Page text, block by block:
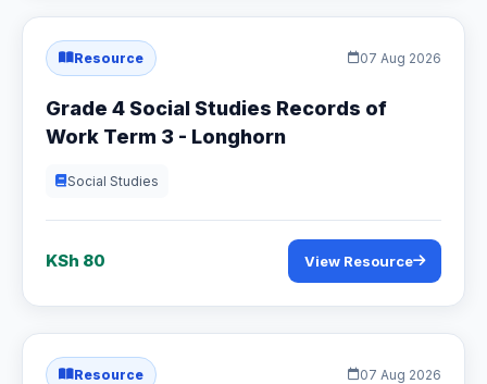
Resource 07 Aug 2026
Grade 4 Social Studies Records of
Work Term 3 - Longhorn
Social Studies
KSh 80 View Resource
Resource 07 Aug 2026